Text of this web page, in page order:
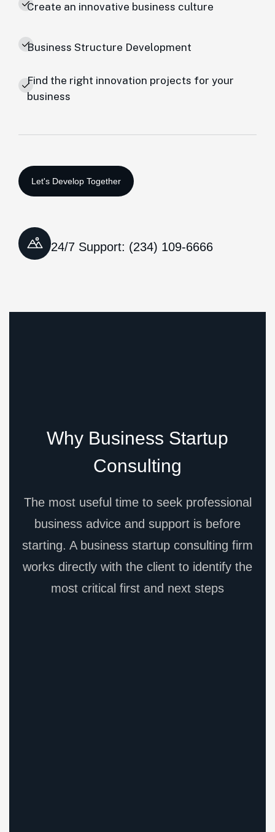
Create an innovative business culture
Business Structure Development
Find the right innovation projects for your
business
24/7 Support: (234) 109-6666
Why Business Startup
Consulting
The most useful time to seek professional
business advice and support is before
starting. A business startup consulting firm
works directly with the client to identify the
most critical first and next steps